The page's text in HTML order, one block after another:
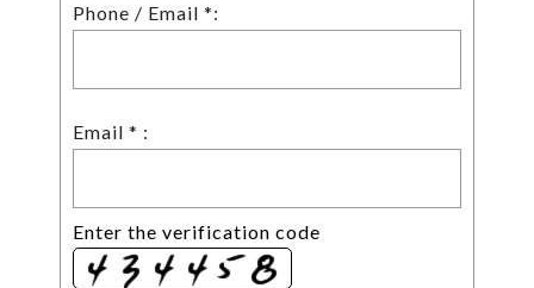
Phone / Email *:
Email * :
Enter the verification code